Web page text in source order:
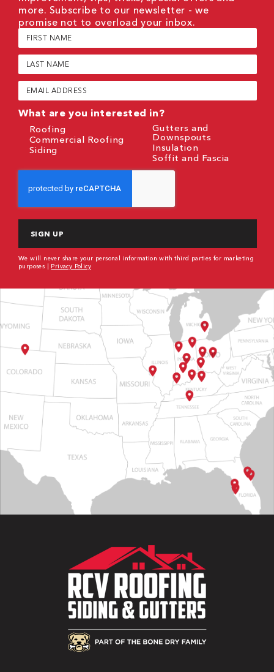
more. Subscribe to our newsletter - we
promise not to overload your inbox.
First
Name
(Required)
Last
Name
(Required)
Email
(Required)
What are you interested in?
Roofing
Commercial Roofing
Siding
Gutters and
Downspouts
Insulation
Soffit and Fascia
We will never share your personal information with third parties for marketing
purposes | Privacy Policy